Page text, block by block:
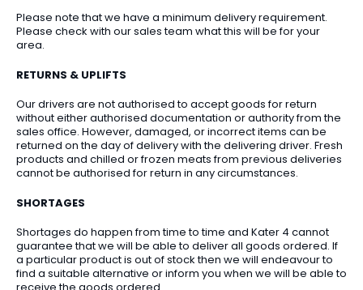
Please note that we have a minimum delivery requirement.
Please check with our sales team what this will be for your
area.
RETURNS & UPLIFTS
Our drivers are not authorised to accept goods for return
without either authorised documentation or authority from the
sales office. However, damaged, or incorrect items can be
returned on the day of delivery with the delivering driver. Fresh
products and chilled or frozen meats from previous deliveries
cannot be authorised for return in any circumstances.
SHORTAGES
Shortages do happen from time to time and Kater 4 cannot
guarantee that we will be able to deliver all goods ordered. If
a particular product is out of stock then we will endeavour to
find a suitable alternative or inform you when we will be able to